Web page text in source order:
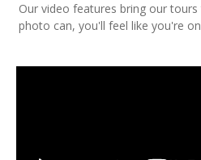
Our video features bring our
photo can, you'll feel like you're